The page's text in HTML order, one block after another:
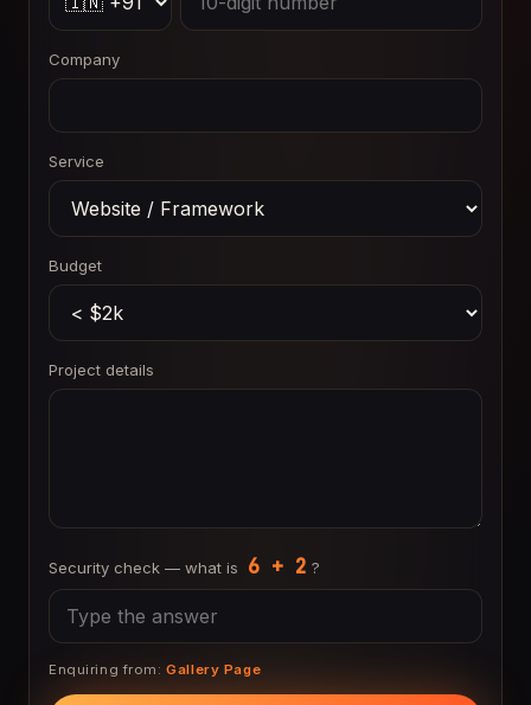
Company
Service
Budget
Project details
Security check — what is 6 + 2 ?
Enquiring from:Gallery Page